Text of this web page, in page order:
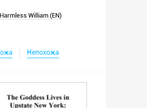
Harmless William (EN)
Непохожа